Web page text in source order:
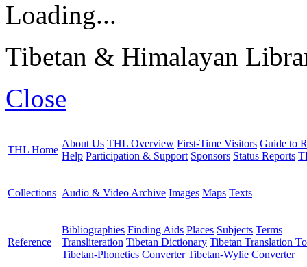
Loading...
Tibetan & Himalayan
Close
THL Home
About Us THL Overview First-Time Visitors Guide to
Help Participation & Support Sponsors Status Reports
Collections Audio & Video Archive Images Maps Texts
Reference
Bibliographies Finding Aids Places Subjects Terms
Transliteration Tibetan Dictionary Tibetan Translation
Tibetan-Phonetics Converter Tibetan-Wylie Converter